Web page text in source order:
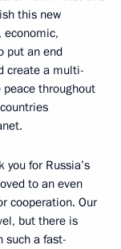
this new
put an end
create a multi-
throughout
for Russia’s
to an even
cooperation. Our
but there is
such a fast-